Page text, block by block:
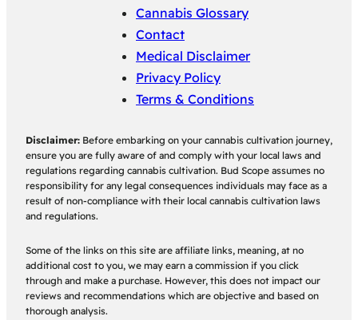
Cannabis Glossary
Contact
Medical Disclaimer
Privacy Policy
Terms & Conditions
Disclaimer: Before embarking on your cannabis cultivation journey,
ensure you are fully aware of and comply with your local laws and
regulations regarding cannabis cultivation. Bud Scope assumes no
responsibility for any legal consequences individuals may face as a
result of non-compliance with their local cannabis cultivation laws
and regulations.
Some of the links on this site are affiliate links, meaning, at no
additional cost to you, we may earn a commission if you click
through and make a purchase. However, this does not impact our
reviews and recommendations which are objective and based on
thorough analysis.